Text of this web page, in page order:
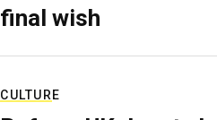
final wish
CULTURE